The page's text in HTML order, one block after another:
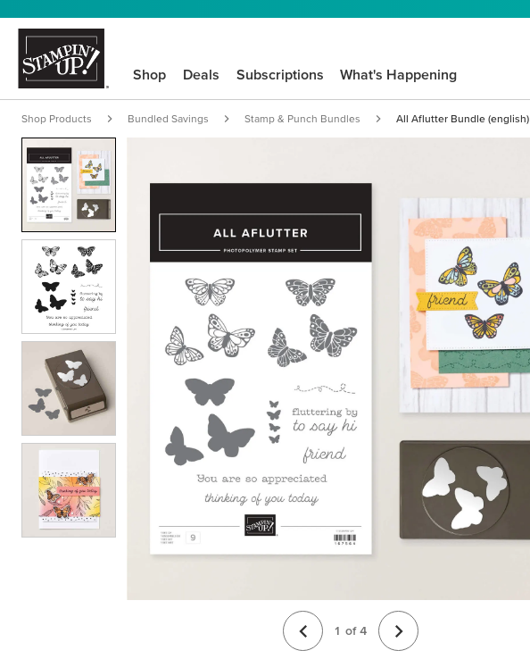
Shop Deals Subscriptions What's Happening
Shop Products Bundled Savings Stamp & Punch Bundles All Aflutter Bundle (english)
1 of 4